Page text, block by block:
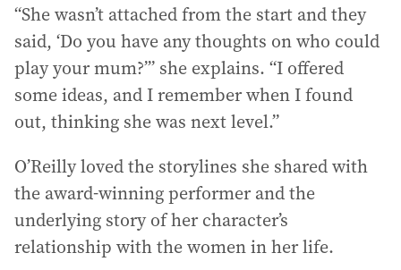
“She wasn’t attached from the start and they
said, ‘Do you have any thoughts on who could
play your mum?’” she explains. “I offered
some ideas, and I remember when I found
out, thinking she was next level.”
O’Reilly loved the storylines she shared with
the award-winning performer and the
underlying story of her character’s
relationship with the women in her life.